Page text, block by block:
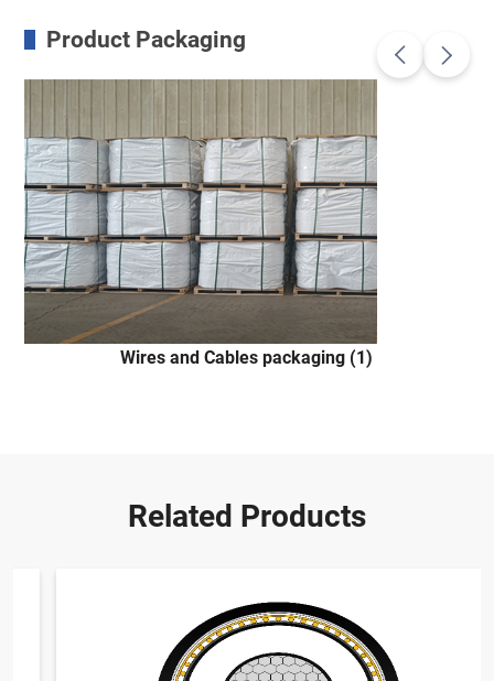
Product Packaging
Wires and Cables packaging (1)
Related Products